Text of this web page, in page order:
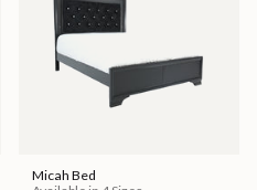
Micah Bed